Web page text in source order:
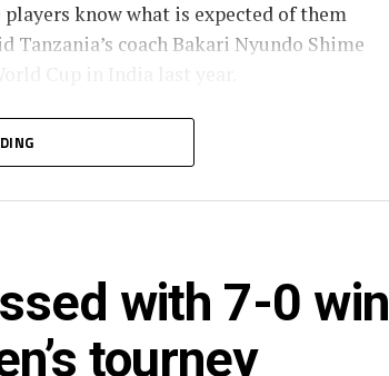
know what is expected of them
Tanzania’s coach Bakari Nyundo Shime
with a lot of caution because they
“We muist go out and try to win
Mnunka who has netted three goals in
Naigaga, Shamsha Najjuma, Allen
two goals will also be hungry to increase
with 7-0 win
tourney